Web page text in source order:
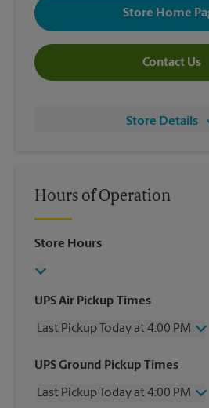
Store Home
Contact Us
Store Details
Hours of Operation
Store Hours
UPS Air Pickup Times
Last Pickup Today at 4:00 PM
Wednesday
4:00 PM
Friday
4:00 PM
UPS Ground Pickup Times
Last Pickup Today at 4:00 PM